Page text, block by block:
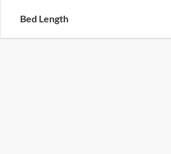
Bed Length